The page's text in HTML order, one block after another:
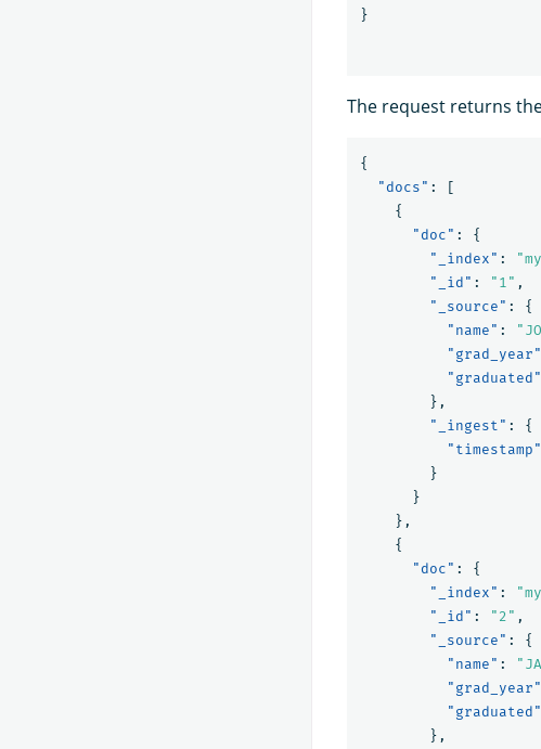
}
The request returns
{
"docs" :
[
{
"doc" :
{
"_index" :
"_id" : "1" ,
"_source" :
{
"name" :
"grad_year"
"graduated"
},
"_ingest" :
{
"timestamp"
}
}
},
{
"doc" :
{
"_index" :
"_id" : "2" ,
"_source" :
{
"name" :
"grad_year"
"graduated"
},